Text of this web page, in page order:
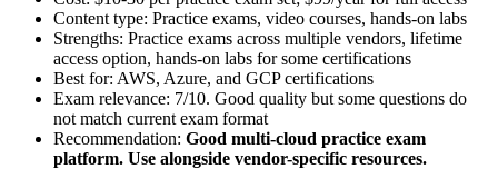
Content type: Practice exams, video courses, hands-on labs
Strengths: Practice exams across multiple vendors, lifetime
access option, hands-on labs for some certifications
Best for: AWS, Azure, and GCP certifications
Exam relevance: 7/10. Good quality but some questions do
not match current exam format
Recommendation: Good multi-cloud practice exam
platform. Use alongside vendor-specific resources.